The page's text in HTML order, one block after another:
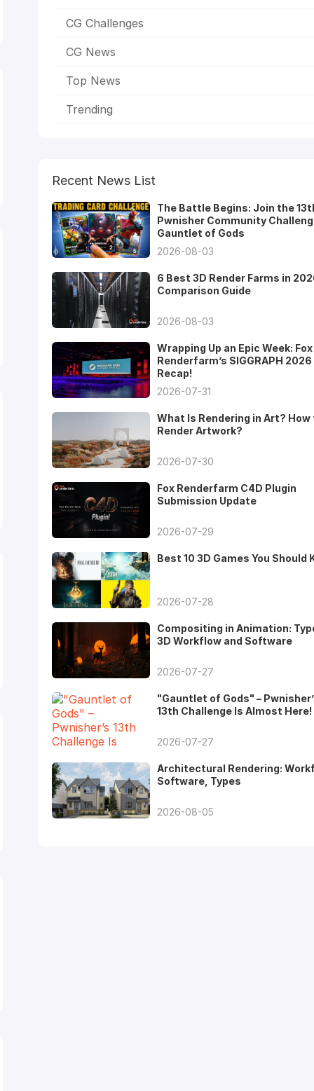
CG Challenges
CG News
Top News
Trending
Recent News List
The Battle Begins: Join the
Pwnisher Community
Gauntlet of Gods
2026-08-03
6 Best 3D Render Farms in
Comparison Guide
2026-08-03
Wrapping Up an Epic Week: Fox
Renderfarm’s SIGGRAPH 2026
Recap!
2026-07-31
What Is Rendering in Art? How
Render Artwork?
2026-07-30
Fox Renderfarm C4D Plugin
Submission Update
2026-07-29
Best 10 3D Games You Should
2026-07-28
Compositing in Animation:
3D Workflow and Software
2026-07-27
"Gauntlet of Gods" –
13th Challenge Is Almost Here!
2026-07-27
Architectural Rendering:
Software, Types
2026-08-05